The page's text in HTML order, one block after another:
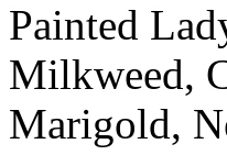
Painted
Milkweed,
Marigold,